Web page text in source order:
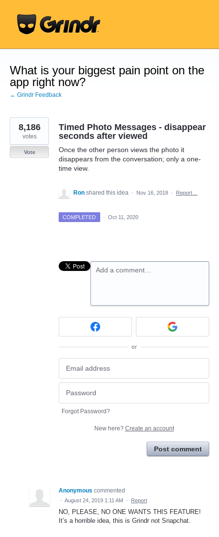
content
What is your biggest pain point on the
app right now?
← Grindr Feedback
Timed Photo Messages - disappear
seconds after viewed
Once the other person views the photo it
disappears from the conversation; only a one-
time view.
8,186
votes
Vote
Ron shared this idea · Nov 16, 2018 · Report…
COMPLETED · Oct 11, 2020
Add a comment…
or
Forgot Password?
New here? Create an account
Post comment
Anonymous commented
· August 24, 2019 1:11 AM · Report
NO, PLEASE, NO ONE WANTS THIS FEATURE!
It’s a horrible idea, this is Grindr not Snapchat.